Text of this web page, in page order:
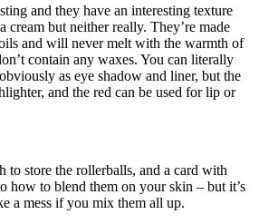
and they have an interesting texture
cream but neither really. They’re made
and will never melt with the warmth of
contain any waxes. You can literally
as eye shadow and liner, but the
and the red can be used for lip or
to store the rollerballs, and a card with
how to blend them on your skin – but it’s
a mess if you mix them all up.